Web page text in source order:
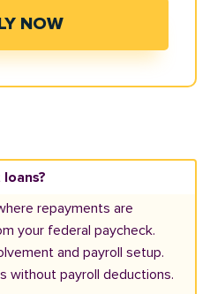
NOW
repayments are
your federal paycheck.
and payroll setup.
without payroll deductions.